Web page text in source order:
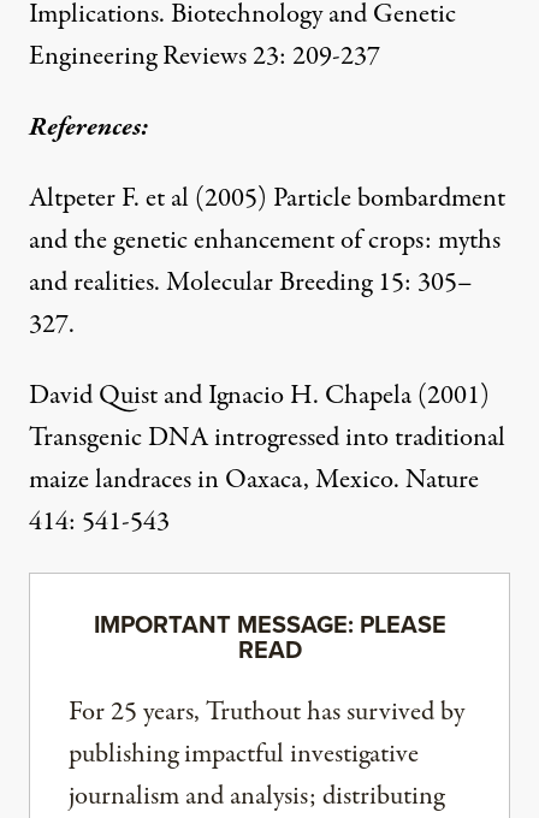
Implications. Biotechnology and Genetic
Engineering Reviews 23: 209-237
References:
Altpeter F. et al (2005) Particle bombardment
and the genetic enhancement of crops: myths
and realities. Molecular Breeding 15: 305–
327.
David Quist and Ignacio H. Chapela (2001)
Transgenic DNA introgressed into traditional
maize landraces in Oaxaca, Mexico. Nature
414: 541-543
IMPORTANT MESSAGE: PLEASE
READ
For 25 years, Truthout has survived by
publishing impactful investigative
journalism and analysis; distributing